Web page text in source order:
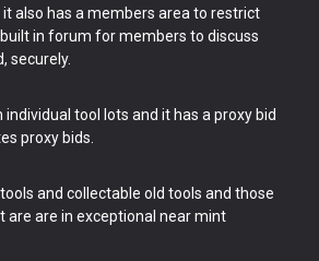
it also has a members area to restrict
in forum for members to discuss
securely.
tool lots and it has a proxy bid
proxy bids.
and collectable old tools and those
are are in exceptional near mint